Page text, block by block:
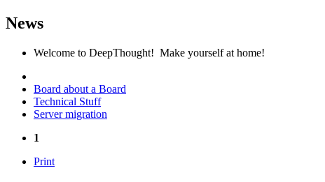
News
Welcome to DeepThought! Make yourself at home!
Board about a Board
Technical Stuff
Server migration
1
Print